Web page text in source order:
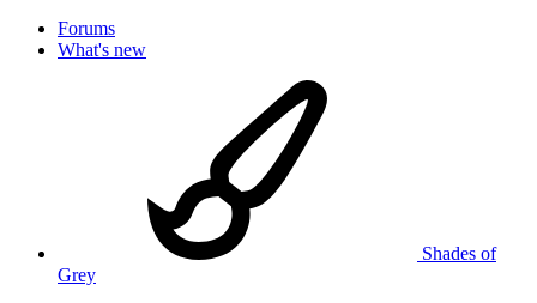
Forums
What's new
Shades of
Grey